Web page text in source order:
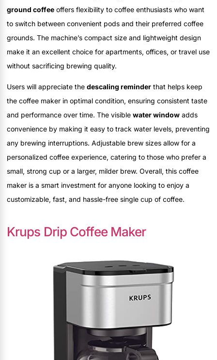
ground coffee offers flexibility to coffee enthusiasts who want
to switch between convenient pods and their preferred coffee
grounds. The machine’s compact size and lightweight design
make it an excellent choice for apartments, offices, or travel use
without sacrificing brewing quality.
Users will appreciate the descaling reminder that helps keep
the coffee maker in optimal condition, ensuring consistent taste
and performance over time. The visible water window adds
convenience by making it easy to track water levels, preventing
any brewing interruptions. Adjustable brew sizes allow for a
personalized coffee experience, catering to those who prefer a
small, strong cup or a larger, milder brew. Overall, this coffee
maker is a smart investment for anyone looking to enjoy a
customizable, fast, and hassle-free single cup of coffee.
Krups Drip Coffee Maker